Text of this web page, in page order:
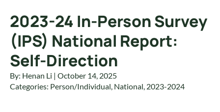
2023-24 In-Person Survey
(IPS) National Report:
Self-Direction
By: Henan Li | October 14, 2025
Categories: Person/Individual, National, 2023-2024